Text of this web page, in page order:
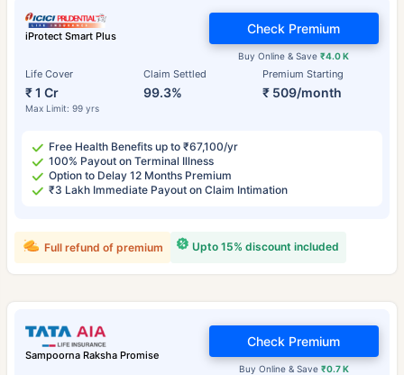
iProtect Smart Plus
Life Cover
₹ 1 Cr
Max Limit: 99 yrs
Claim Settled
99.3%
Premium Starting
₹ 509/month
Buy Online & Save₹4.0 K
Check Premium
Free Health Benefits up to ₹67,100/yr
100% Payout on Terminal Illness
Option to Delay 12 Months Premium
₹3 Lakh Immediate Payout on Claim Intimation
Upto 15% discount included
Full refund of premium
Sampoorna Raksha Promise
Buy Online & Save ₹0.7 K
Check Premium